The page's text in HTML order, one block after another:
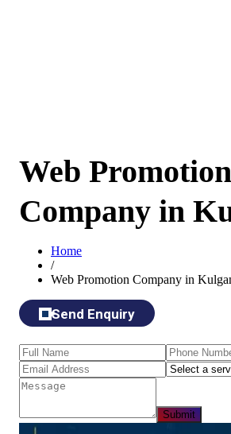
Web Promotion
Company in
Home
/
Web Promotion Company in
Send Enquiry
Submit